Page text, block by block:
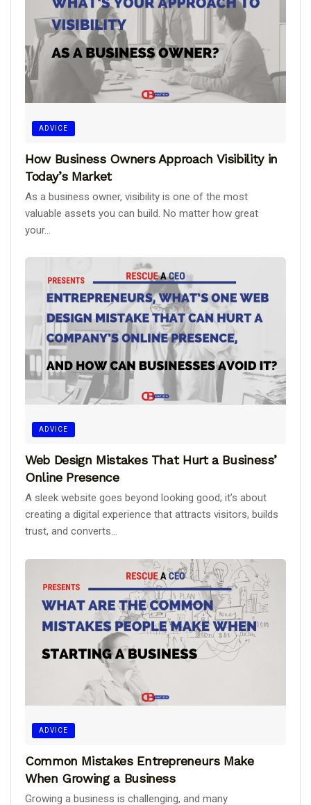
ADVICE
How Business Owners Approach Visibility in
Today’s Market
As a business owner, visibility is one of the most
valuable assets you can build. No matter how great
your...
ADVICE
Web Design Mistakes That Hurt a Business’
Online Presence
A sleek website goes beyond looking good; it’s about
creating a digital experience that attracts visitors, builds
trust, and converts...
ADVICE
Common Mistakes Entrepreneurs Make
When Growing a Business
Growing a business is challenging, and many